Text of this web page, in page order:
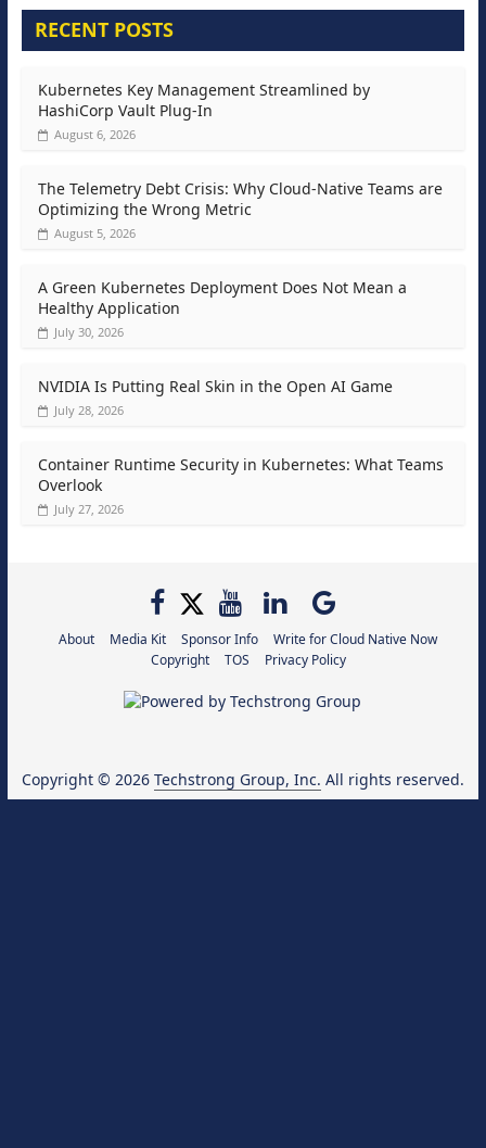
RECENT POSTS
Kubernetes Key Management Streamlined by
HashiCorp Vault Plug-In
August 6, 2026
The Telemetry Debt Crisis: Why Cloud-Native Teams are
Optimizing the Wrong Metric
August 5, 2026
A Green Kubernetes Deployment Does Not Mean a
Healthy Application
July 30, 2026
NVIDIA Is Putting Real Skin in the Open AI Game
July 28, 2026
Container Runtime Security in Kubernetes: What Teams
Overlook
July 27, 2026
About Media Kit Sponsor Info
Write for Cloud Native Now
Copyright
TOS Privacy Policy
Copyright © 2026 Techstrong Group, Inc. All rights reserved.